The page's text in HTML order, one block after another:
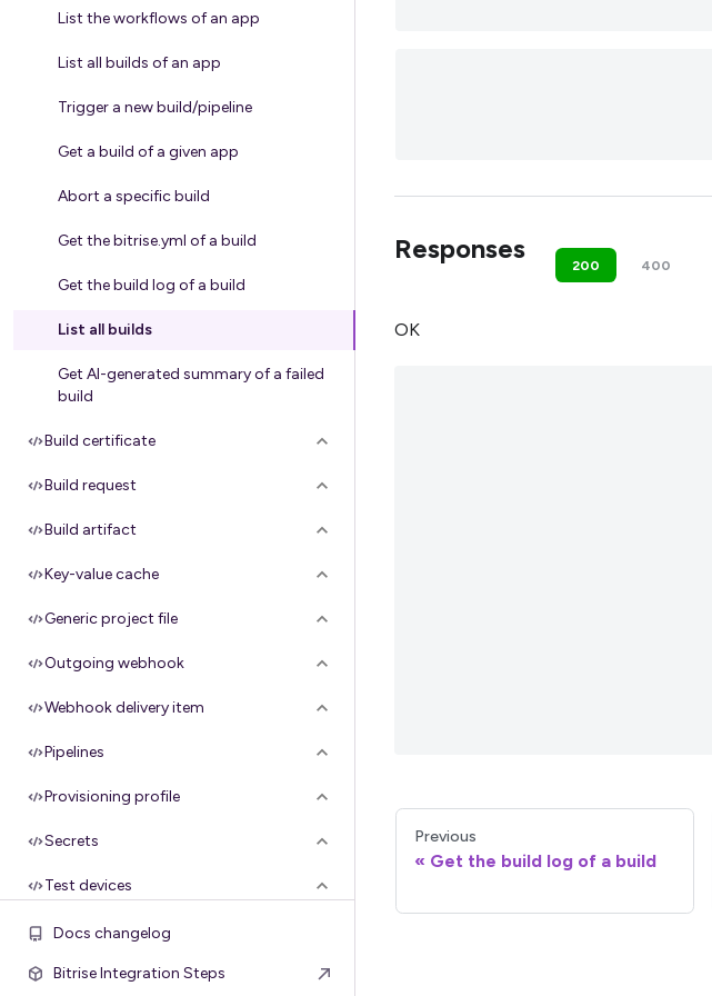
List the workflows of an app
List all builds of an app
Trigger a new build/pipeline
Get a build of a given app
Abort a specific build
Get the bitrise.yml of a build
Get the build log of a build
List all builds
Get AI-generated summary of a failed
build
Build certificate
Build request
Build artifact
Key-value cache
Generic project file
Outgoing webhook
Webhook delivery item
Pipelines
Provisioning profile
Secrets
Test devices
Configuration
Groups
Docs changelog
Bitrise Integration Steps
Responses
200 400
OK
Previous
Get the build log of a build